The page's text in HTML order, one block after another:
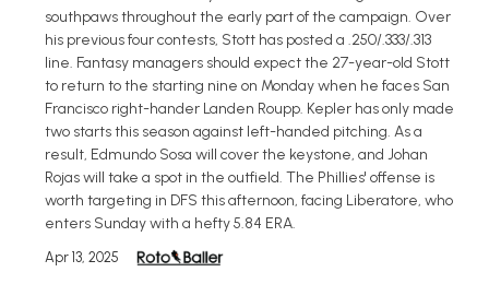
southpaws throughout the early part of the campaign. Over
his previous four contests, Stott has posted a .250/.333/.313
line. Fantasy managers should expect the 27-year-old Stott
to return to the starting nine on Monday when he faces San
Francisco right-hander Landen Roupp. Kepler has only made
two starts this season against left-handed pitching. As a
result, Edmundo Sosa will cover the keystone, and Johan
Rojas will take a spot in the outfield. The Phillies' offense is
worth targeting in DFS this afternoon, facing Liberatore, who
enters Sunday with a hefty 5.84 ERA.
Apr 13, 2025